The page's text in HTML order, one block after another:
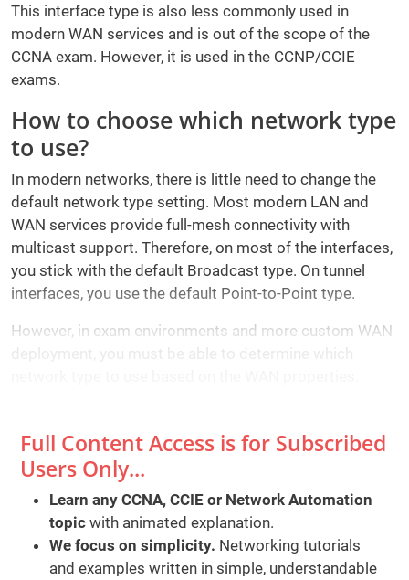
This interface type is also less commonly used in
modern WAN services and is out of the scope of the
CCNA exam. However, it is used in the CCNP/CCIE
exams.
How to choose which network type
to use?
In modern networks, there is little need to change the
default network type setting. Most modern LAN and
WAN services provide full-mesh connectivity with
multicast support. Therefore, on most of the interfaces,
you stick with the default Broadcast type. On tunnel
interfaces, you use the default Point-to-Point type.
However, in exam environments and more custom WAN
Full Content Access is for Subscribed
Users Only...
Learn any CCNA, CCIE or Network Automation
topic with animated explanation.
We focus on simplicity. Networking tutorials
and examples written in simple, understandable